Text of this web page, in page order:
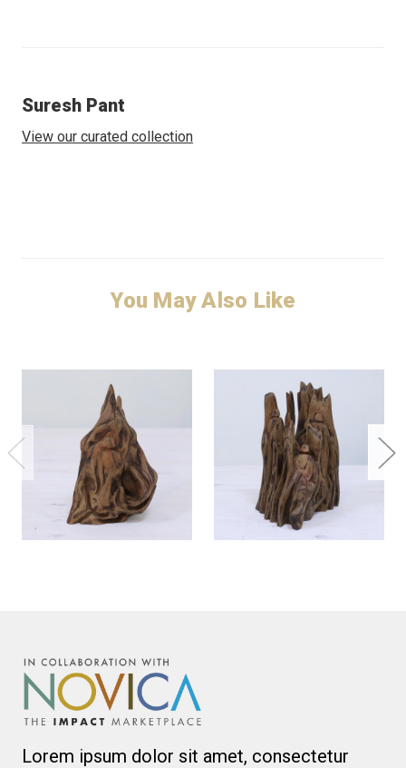
Suresh Pant
View our curated collection
You May Also Like
Lorem ipsum dolor sit amet, consectetur